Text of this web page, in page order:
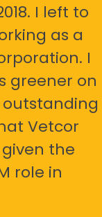
I left to
as a
I
greener on
Vetcor
the
role in